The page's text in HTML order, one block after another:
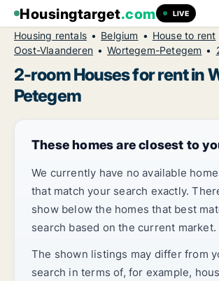
Housingtarget.com LIVE
Housing rentals Belgium
House to rent
Oost-Vlaanderen
Wortegem-Petegem
2-room Houses for rent in
Petegem
These homes are closest to
We currently have no available
that match your search exactly.
show below the homes that best
search based on the current market.
The shown listings may differ from
search in terms of, for example,